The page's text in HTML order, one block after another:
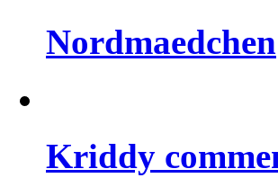
Nordmaedchen
Kriddy